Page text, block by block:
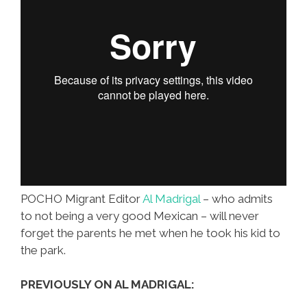
POCHO Migrant EditorAl Madrigal – who admits
to not being a very good Mexican – will never
forget the parents he met when he took his kid to
the park.
PREVIOUSLY ON AL MADRIGAL: